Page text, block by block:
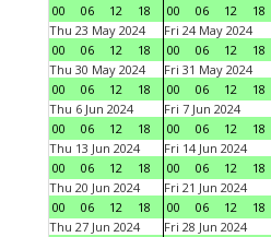
00
06 12 18
00
06 12 18
Thu 23 May 2024
00
06 12 18
Fri 24 May 2024
00
06 12 18
Thu 30 May 2024
00
06 12 18
Fri 31 May 2024
00
06 12 18
Thu 6 Jun 2024
00
06 12 18
Fri 7 Jun 2024
00
06 12 18
Thu 13 Jun 2024
00
06 12 18
Fri 14 Jun 2024
00
06 12 18
Thu 20 Jun 2024
00
06 12 18
Fri 21 Jun 2024
00
06 12 18
Thu 27 Jun 2024
Fri 28 Jun 2024